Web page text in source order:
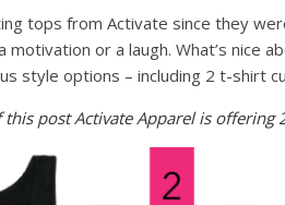
tops from Activate since they
or a laugh. What’s nice
style options – including 2 t-shirt
post Activate Apparel is offering